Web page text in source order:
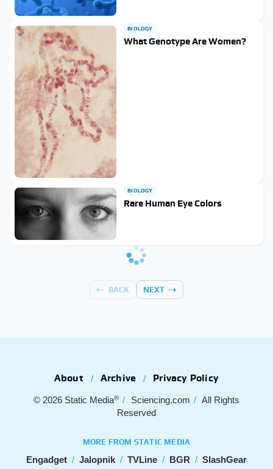
BIOLOGY
What Genotype Are Women?
BIOLOGY
Rare Human Eye Colors
BACK NEXT
About Archive Privacy Policy
© 2026 Static Media® Sciencing.com
All Rights
Reserved
MORE FROM STATIC MEDIA
Engadget Jalopnik TVLine BGR SlashGear